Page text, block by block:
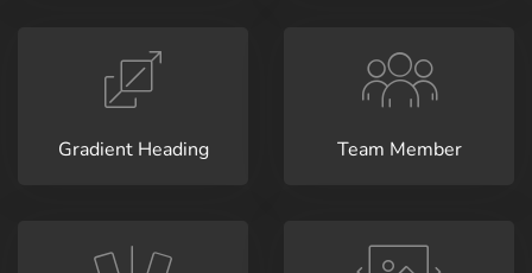
Gradient Heading Team Member